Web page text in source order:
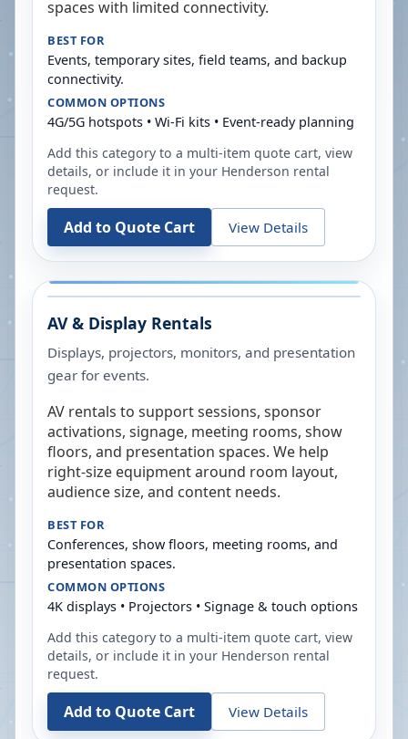
spaces with limited connectivity.
BEST FOR
Events, temporary sites, field teams, and backup
connectivity.
COMMON OPTIONS
4G/5G hotspots • Wi-Fi kits • Event-ready planning
Add this category to a multi-item quote cart, view
details, or include it in your Henderson rental
request.
Add to Quote Cart View Details
AV & Display Rentals
Displays, projectors, monitors, and presentation
gear for events.
AV rentals to support sessions, sponsor
activations, signage, meeting rooms, show
floors, and presentation spaces. We help
right-size equipment around room layout,
audience size, and content needs.
BEST FOR
Conferences, show floors, meeting rooms, and
presentation spaces.
COMMON OPTIONS
4K displays • Projectors • Signage & touch options
Add this category to a multi-item quote cart, view
details, or include it in your Henderson rental
request.
Add to Quote Cart View Details